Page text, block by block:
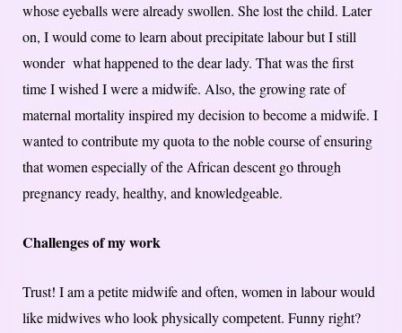
whose eyeballs were already swollen. She lost the child. Later
on, I would come to learn about precipitate labour but I still
wonder what happened to the dear lady. That was the first
time I wished I were a midwife. Also, the growing rate of
maternal mortality inspired my decision to become a midwife. I
wanted to contribute my quota to the noble course of ensuring
that women especially of the African descent go through
pregnancy ready, healthy, and knowledgeable.
Challenges of my work
Trust! I am a petite midwife and often, women in labour would
like midwives who look physically competent. Funny right?